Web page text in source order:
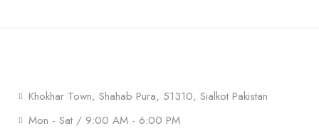
Khokhar Town, Shahab Pura, 51310, Sialkot Pakistan
Mon - Sat / 9:00 AM - 6:00 PM